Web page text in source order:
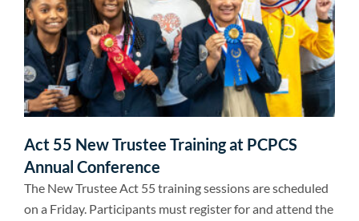
Act 55 New Trustee Training at PCPCS
Annual Conference
The New Trustee Act 55 training sessions are scheduled
on a Friday. Participants must register for and attend the